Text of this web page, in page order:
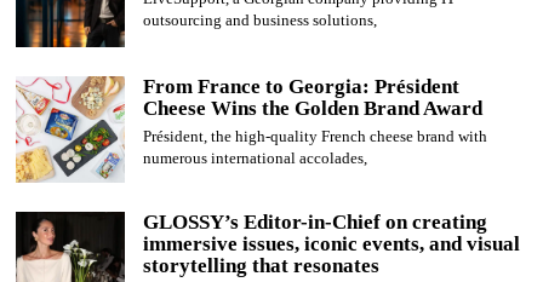
outsourcing and business solutions,
From France to Georgia: Président
Cheese Wins the Golden Brand Award
Président, the high-quality French cheese brand with
numerous international accolades,
GLOSSY’s Editor-in-Chief on creating
immersive issues, iconic events, and visual
storytelling that resonates